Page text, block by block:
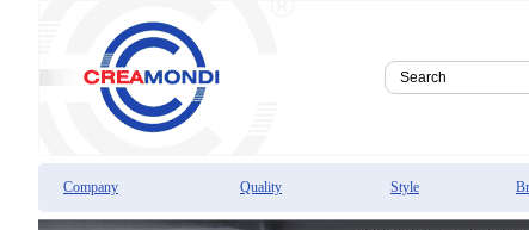
Company Quality Style